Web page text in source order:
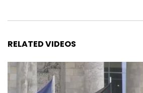
RELATED VIDEOS